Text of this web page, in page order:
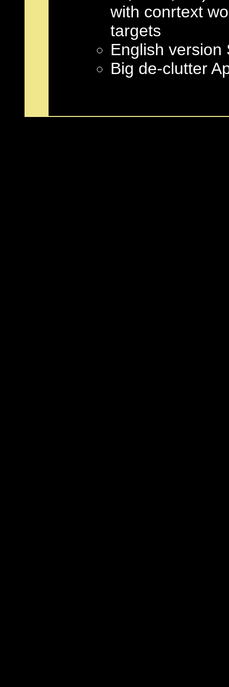
with conrtext
targets
English version
Big de-clutter